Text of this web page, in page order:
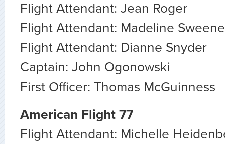
Flight Attendant: Jean Roger
Flight Attendant: Madeline
Flight Attendant: Dianne Snyder
Captain: John Ogonowski
First Officer: Thomas McGuinness
American Flight 77
Flight Attendant: Michelle